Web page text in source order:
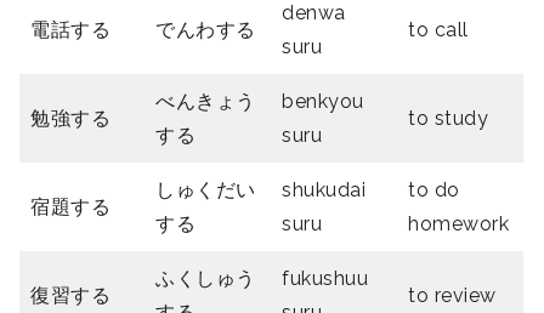
電話する でんわする
denwa
suru
to call
勉強する
べんきょう
する
benkyou
suru
to study
宿題する
しゅくだい
する
shukudai
suru
to do
homework
復習する
ふくしゅう
fukushuu
to review